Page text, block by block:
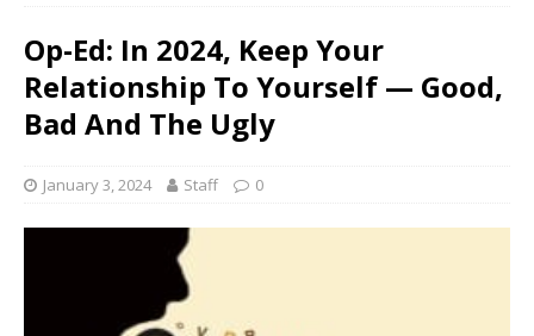
Op-Ed: In 2024, Keep Your
Relationship To Yourself — Good,
Bad And The Ugly
January 3, 2024 Staff 0